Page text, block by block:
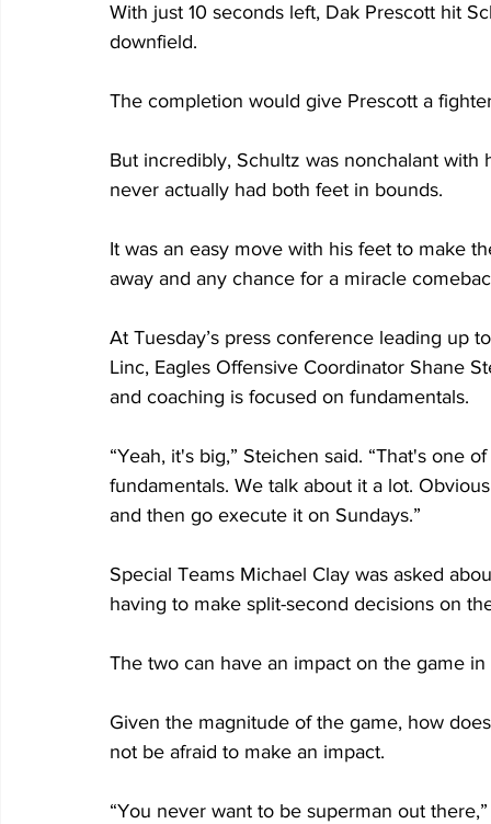
With just 10 seconds left, Dak Prescott hit
downfield.
The completion would give Prescott a
But incredibly, Schultz was nonchalant
never actually had both feet in bounds.
It was an easy move with his feet to make
away and any chance for a miracle
At Tuesday’s press conference leading up
Linc, Eagles Offensive Coordinator Shane
and coaching is focused on fundamentals.
“Yeah, it's big,” Steichen said. “That's one
fundamentals. We talk about it a lot.
and then go execute it on Sundays.”
Special Teams Michael Clay was asked
having to make split-second decisions on
The two can have an impact on the game
Given the magnitude of the game, how
not be afraid to make an impact.
“You never want to be superman out